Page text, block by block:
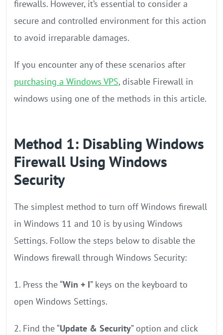
firewalls. However, it’s essential to consider a
secure and controlled environment for this action
to avoid irreparable damages.
If you encounter any of these scenarios after
purchasing a Windows VPS, disable Firewall in
windows using one of the methods in this article.
Method 1: Disabling Windows
Firewall Using Windows
Security
The simplest method to turn off Windows firewall
in Windows 11 and 10 is by using Windows
Settings. Follow the steps below to disable the
Windows firewall through Windows Security:
1. Press the “Win + I” keys on the keyboard to
open Windows Settings.
2. Find the “Update & Security” option and click